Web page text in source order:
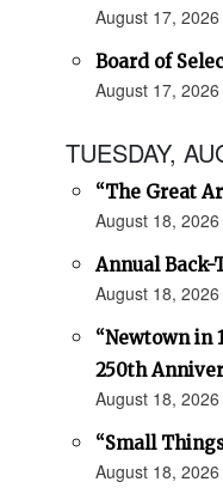
August 17,
Board of
August 17,
TUESDAY,
“The Great
August 18,
Annual Back-
August 18,
“Newtown in
250th
August 18,
“Small
August 18,